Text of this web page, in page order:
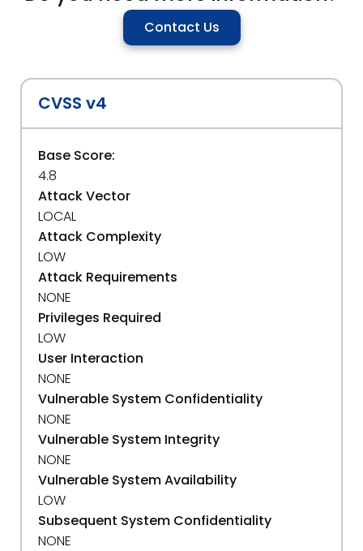
Contact Us
CVSS v4
Base Score:
4.8
Attack Vector
LOCAL
Attack Complexity
LOW
Attack Requirements
NONE
Privileges Required
LOW
User Interaction
NONE
Vulnerable System Confidentiality
NONE
Vulnerable System Integrity
NONE
Vulnerable System Availability
LOW
Subsequent System Confidentiality
NONE